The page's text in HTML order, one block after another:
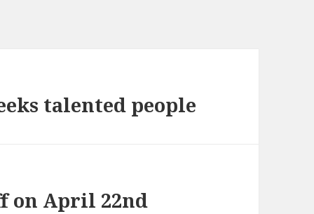
talented people
on April 22nd